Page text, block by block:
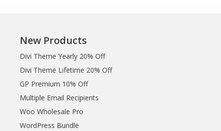
New Products
Divi Theme Yearly 20% Off
Divi Theme Lifetime 20% Off
GP Premium 10% Off
Multiple Email Recipients
Woo Wholesale Pro
WordPress Bundle